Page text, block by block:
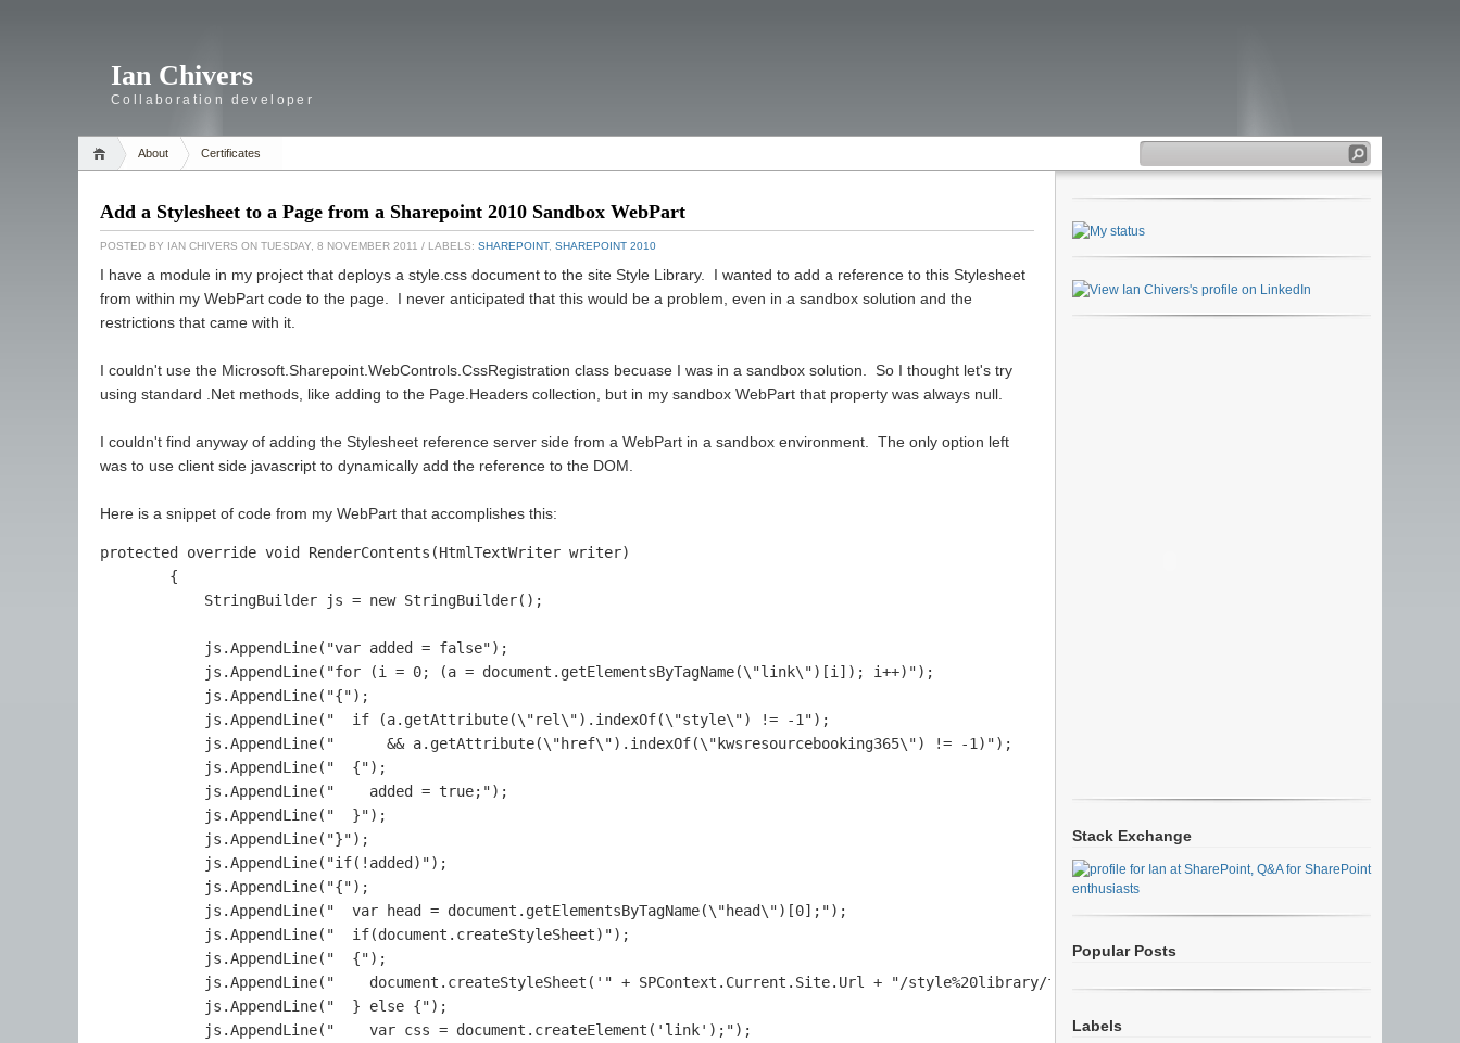
Ian Chivers
Collaboration developer
About Certificates
Add a Stylesheet to a Page from a Sharepoint 2010 Sandbox WebPart
POSTED BY IAN CHIVERS ON TUESDAY, 8 NOVEMBER 2011 / LABELS: SHAREPOINT, SHAREPOINT 2010
I have a module in my project that deploys a style.css document to the site Style Library. I wanted to add a reference to this Stylesheet
from within my WebPart code to the page. I never anticipated that this would be a problem, even in a sandbox solution and the
restrictions that came with it.
I couldn't use the Microsoft.Sharepoint.WebControls.CssRegistration class becuase I was in a sandbox solution. So I thought let's try
using standard .Net methods, like adding to the Page.Headers collection, but in my sandbox WebPart that property was always null.
I couldn't find anyway of adding the Stylesheet reference server side from a WebPart in a sandbox environment. The only option left
was to use client side javascript to dynamically add the reference to the DOM.
Here is a snippet of code from my WebPart that accomplishes this:
protected override void RenderContents(HtmlTextWriter writer)
        {
            StringBuilder js = new StringBuilder();
            js.AppendLine("var added = false");
            js.AppendLine("for (i = 0; (a = document.getElementsByTagName(\"link\")[i]); i++)");
            js.AppendLine("{");
            js.AppendLine("  if (a.getAttribute(\"rel\").indexOf(\"style\") != -1");
            js.AppendLine("      && a.getAttribute(\"href\").indexOf(\"kwsresourcebooking365\") != -1)");
            js.AppendLine("  {");
            js.AppendLine("    added = true;");
            js.AppendLine("  }");
            js.AppendLine("}");
            js.AppendLine("if(!added)");
            js.AppendLine("{");
            js.AppendLine("  var head = document.getElementsByTagName(\"head\")[0];");
            js.AppendLine("  if(document.createStyleSheet)");
            js.AppendLine("  {");
            js.AppendLine("    document.createStyleSheet('" + SPContext.Current.Site.Url + "/style%20library/folder/style.css" + "');");
            js.AppendLine("  } else {");
            js.AppendLine("    var css = document.createElement('link');");
Stack Exchange
Popular Posts
Labels